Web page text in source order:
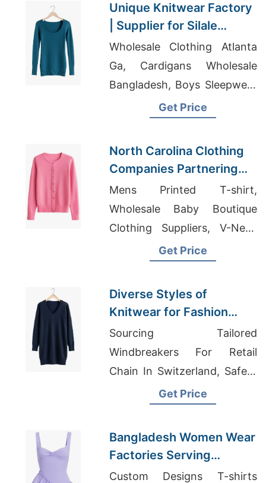
Unique Knitwear Factory
| Supplier for Silale
(lithuania)
Wholesale Clothing Atlanta
Ga, Cardigans Wholesale
Bangladesh, Boys Sleepwear
Exporter In Bangladesh
Get Price
North Carolina Clothing
Companies Partnering
with Bangladesh
Knitwear Manufacturer
Mens Printed T-shirt,
Wholesale Baby Boutique
Clothing Suppliers, V-Neck
T-shirts Wholesale Supplier
Get Price
Diverse Styles of
Knitwear for Fashion
Markets | Supplier for
Lyubertsy (russia)
Sourcing Tailored
Windbreakers For Retail
Chain In Switzerland, Safety
T-Shirts Wholesale,
Get Price
Bangladesh Women Wear
Factories Serving
Houston Buyers
Custom Designs T-shirts